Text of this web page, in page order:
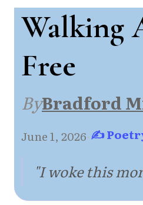
Walking
Free
ByBradford
June 1, 2026·✍
"I woke this